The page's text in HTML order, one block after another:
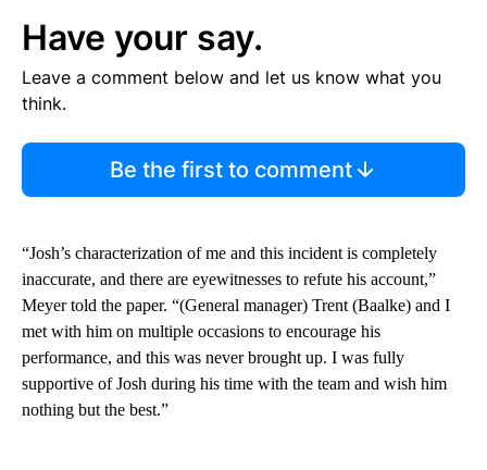
Have your say.
Leave a comment below and let us know what you
think.
Be the first to comment
“Josh’s characterization of me and this incident is completely
inaccurate, and there are eyewitnesses to refute his account,”
Meyer told the paper. “(General manager) Trent (Baalke) and I
met with him on multiple occasions to encourage his
performance, and this was never brought up. I was fully
supportive of Josh during his time with the team and wish him
nothing but the best.”